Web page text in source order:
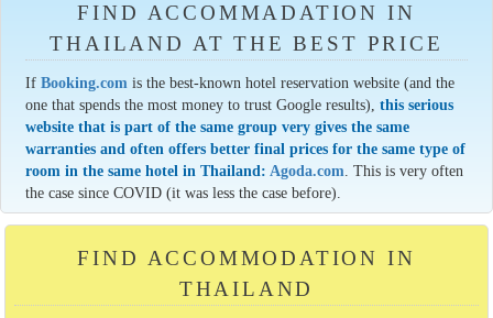
FIND ACCOMMADATION IN
THAILAND AT THE BEST PRICE
IfBooking.com is the best-known hotel reservation website (and the
one that spends the most money to trust Google results),this serious
website that is part of the same group very gives the same
warranties and often offers better final prices for the same type of
room in the same hotel in Thailand:Agoda.com. This is very often
the case since COVID (it was less the case before).
FIND ACCOMMODATION IN
THAILAND